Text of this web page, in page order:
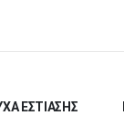
ΕΣΤΙΑΣΗΣ